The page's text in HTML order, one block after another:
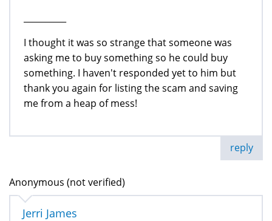
I thought it was so strange that someone was
asking me to buy something so he could buy
something. I haven't responded yet to him but
thank you again for listing the scam and saving
me from a heap of mess!
reply
Anonymous (not verified)
Jerri James